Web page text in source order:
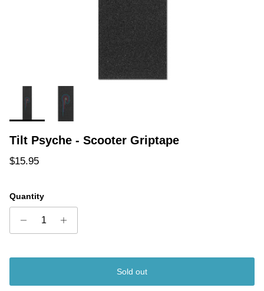
Tilt Psyche - Scooter Griptape
Regular price
$15.95
Quantity
Sold out